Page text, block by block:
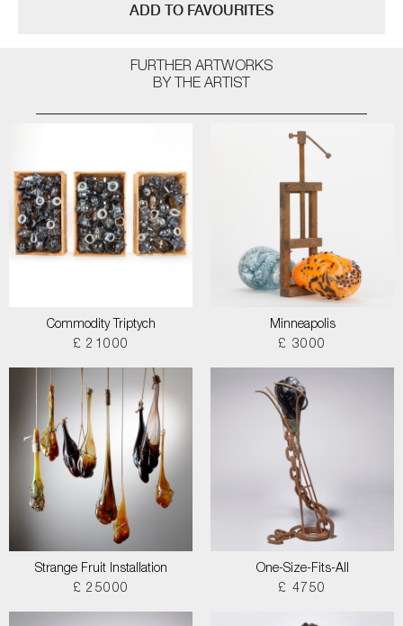
ADD TO FAVOURITES
FURTHER ARTWORKS
BY THE ARTIST
Commodity Triptych
£ 21000
Minneapolis
£ 3000
Strange Fruit Installation
£ 25000
One-Size-Fits-All
£ 4750